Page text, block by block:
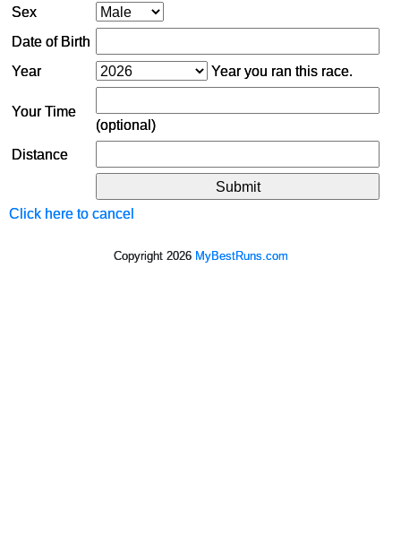
Sex
Date of Birth
Year
Year you ran this race.
Your Time
(optional)
Distance
Click here to cancel
Copyright 2026 MyBestRuns.com